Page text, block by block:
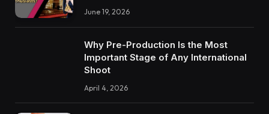
June 19, 2026
Why Pre-Production Is the Most
Important Stage of Any International
Shoot
April 4, 2026